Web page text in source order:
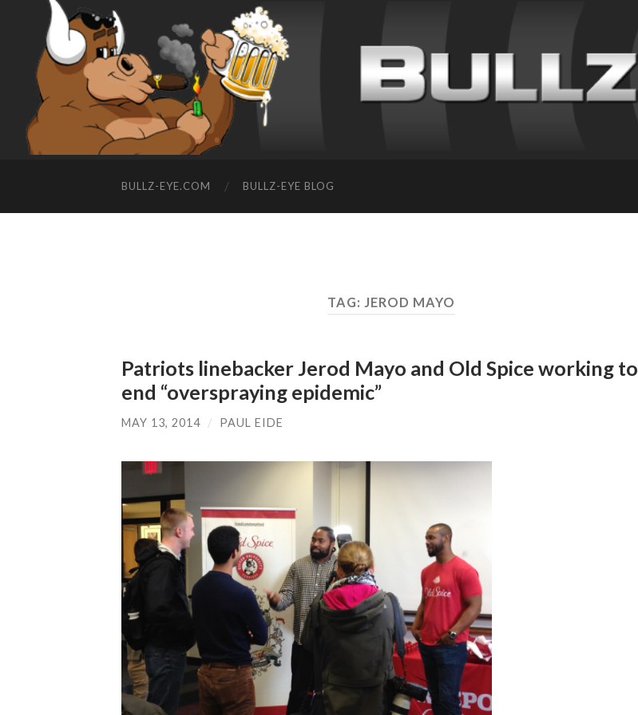
BULLZ-EYE.COM BULLZ-EYE BLOG
TAG: JEROD MAYO
Patriots linebacker Jerod Mayo and Old Spice working to
end “overspraying epidemic”
MAY 13, 2014 / PAUL EIDE